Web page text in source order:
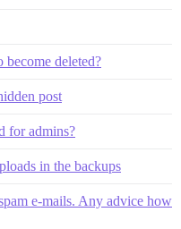
deleted?
post
for admins?
in the backups
e-mails. Any advice how